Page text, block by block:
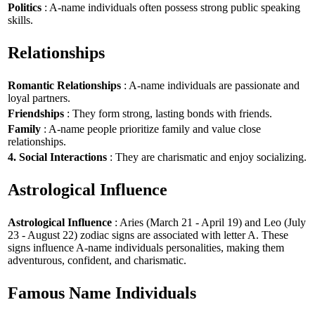
Politics : A-name individuals often possess strong public speaking
skills.
Relationships
Romantic Relationships : A-name individuals are passionate and
loyal partners.
Friendships : They form strong, lasting bonds with friends.
Family : A-name people prioritize family and value close
relationships.
4. Social Interactions : They are charismatic and enjoy socializing.
Astrological Influence
Astrological Influence : Aries (March 21 - April 19) and Leo (July
23 - August 22) zodiac signs are associated with letter A. These
signs influence A-name individuals personalities, making them
adventurous, confident, and charismatic.
Famous Name Individuals